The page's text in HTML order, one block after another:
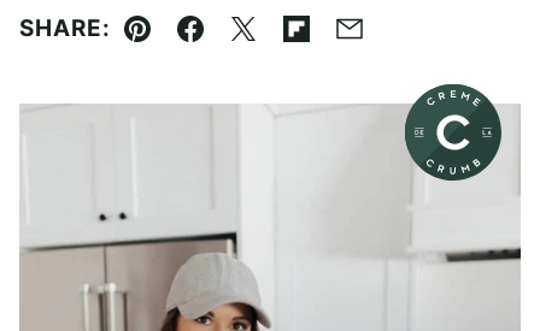
SHARE:
Pin Facebook
TweetFlipboard
Email